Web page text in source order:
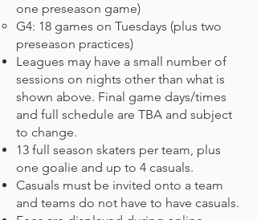
one preseason game)
G4: 18 games on Tuesdays (plus two
preseason practices)
Leagues may have a small number of
sessions on nights other than what is
shown above. Final game days/times
and full schedule are TBA and subject
to change.
13 full season skaters per team, plus
one goalie and up to 4 casuals.
Casuals must be invited onto a team
and teams do not have to have casuals.